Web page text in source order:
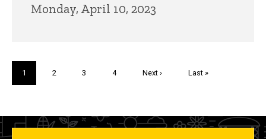
Monday, April 10, 2023
Current
page
1 Page
2 Page
3 Page
4
Next
Next ›
Last
Last »